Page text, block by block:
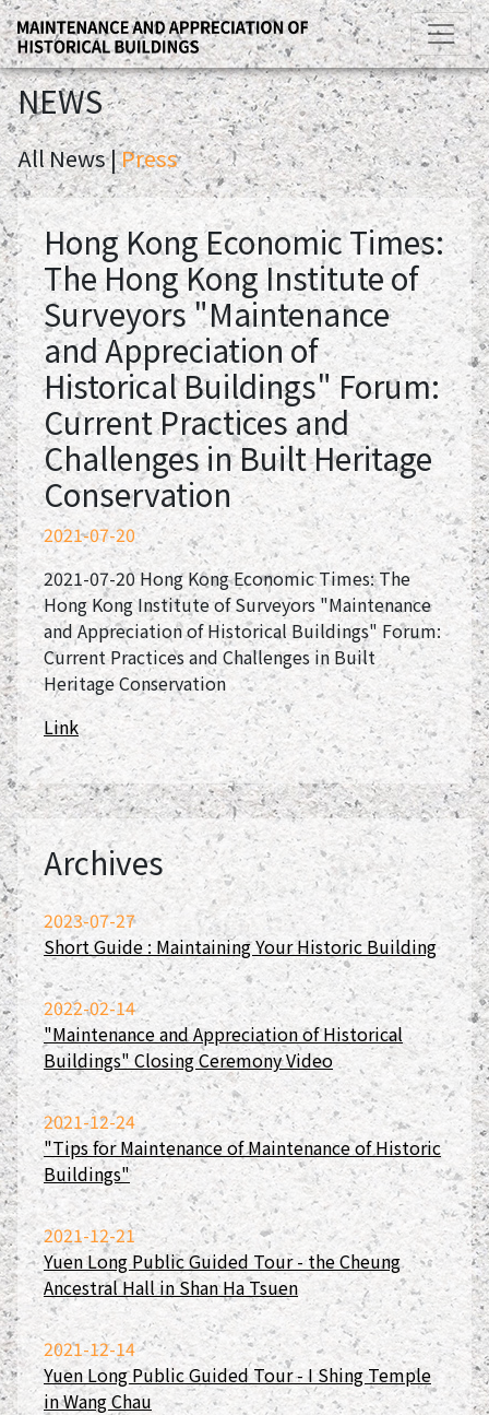
NEWS
All News |Press
Hong Kong Economic Times:
The Hong Kong Institute of
Surveyors "Maintenance
and Appreciation of
Historical Buildings" Forum:
Current Practices and
Challenges in Built Heritage
Conservation
2021-07-20
2021-07-20 Hong Kong Economic Times: The
Hong Kong Institute of Surveyors "Maintenance
and Appreciation of Historical Buildings" Forum:
Current Practices and Challenges in Built
Heritage Conservation
Link
Archives
2023-07-27
Short Guide : Maintaining Your Historic Building
2022-02-14
"Maintenance and Appreciation of Historical
Buildings" Closing Ceremony Video
2021-12-24
"Tips for Maintenance of Maintenance of Historic
Buildings"
2021-12-21
Yuen Long Public Guided Tour - the Cheung
Ancestral Hall in Shan Ha Tsuen
2021-12-14
Yuen Long Public Guided Tour - I Shing Temple
in Wang Chau